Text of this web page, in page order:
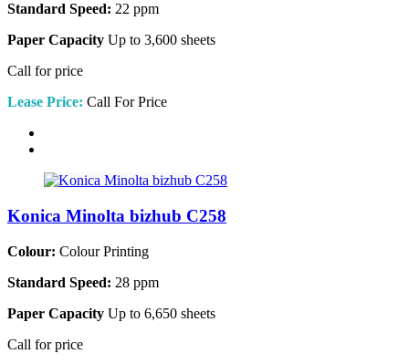
Standard Speed: 22 ppm
Paper Capacity Up to 3,600 sheets
Call for price
Lease Price: Call For Price
Konica Minolta bizhub C258
Colour: Colour Printing
Standard Speed: 28 ppm
Paper Capacity Up to 6,650 sheets
Call for price